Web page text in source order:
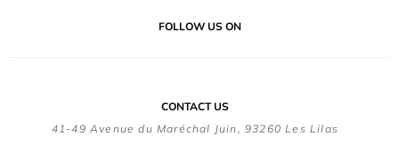
FOLLOW US ON
CONTACT US
41-49 Avenue du Maréchal Juin, 93260 Les Lilas